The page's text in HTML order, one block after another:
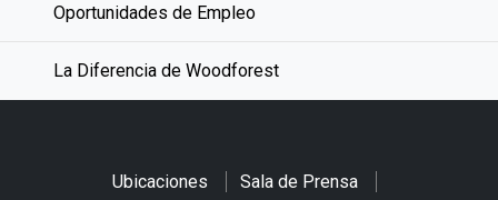
Oportunidades de Empleo
La Diferencia de Woodforest
Ubicaciones Sala de Prensa